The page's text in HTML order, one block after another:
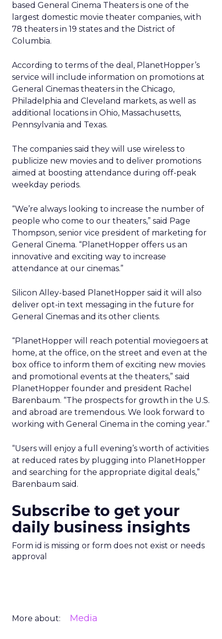
based General Cinema Theaters is one of the
largest domestic movie theater companies, with
78 theaters in 19 states and the District of
Columbia.
According to terms of the deal, PlanetHopper’s
service will include information on promotions at
General Cinemas theaters in the Chicago,
Philadelphia and Cleveland markets, as well as
additional locations in Ohio, Massachusetts,
Pennsylvania and Texas.
The companies said they will use wireless to
publicize new movies and to deliver promotions
aimed at boosting attendance during off-peak
weekday periods.
“We’re always looking to increase the number of
people who come to our theaters,” said Page
Thompson, senior vice president of marketing for
General Cinema. “PlanetHopper offers us an
innovative and exciting way to increase
attendance at our cinemas.”
Silicon Alley-based PlanetHopper said it will also
deliver opt-in text messaging in the future for
General Cinemas and its other clients.
“PlanetHopper will reach potential moviegoers at
home, at the office, on the street and even at the
box office to inform them of exciting new movies
and promotional events at the theaters,” said
PlanetHopper founder and president Rachel
Barenbaum. “The prospects for growth in the U.S.
and abroad are tremendous. We look forward to
working with General Cinema in the coming year.”
“Users will enjoy a full evening’s worth of activities
at reduced rates by plugging into PlanetHopper
and searching for the appropriate digital deals,”
Barenbaum said.
Subscribe to get your
daily business insights
Form id is missing or form does not exist or needs
approval
More about: Media